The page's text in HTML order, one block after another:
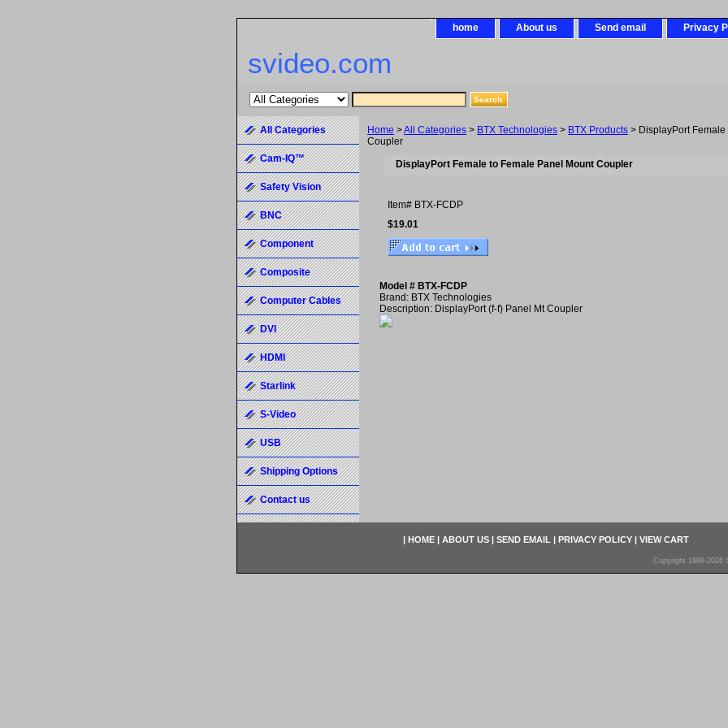
home About us Send email Privacy
svideo.com
Home >All Categories > BTX Technologies > BTX Products > DisplayPort
Coupler
DisplayPort Female to Female Panel Mount Coupler
Item# BTX-FCDP
$19.01
Model # BTX-FCDP
Brand: BTX Technologies
Description: DisplayPort (f-f) Panel Mt Coupler
All Categories
Cam-IQ™
Safety Vision
BNC
Component
Composite
Computer Cables
DVI
HDMI
Starlink
S-Video
USB
Shipping Options
Contact us
| HOME | ABOUT US | SEND EMAIL | PRIVACY POLICY | VIEW CART
Copyright 1998-2026